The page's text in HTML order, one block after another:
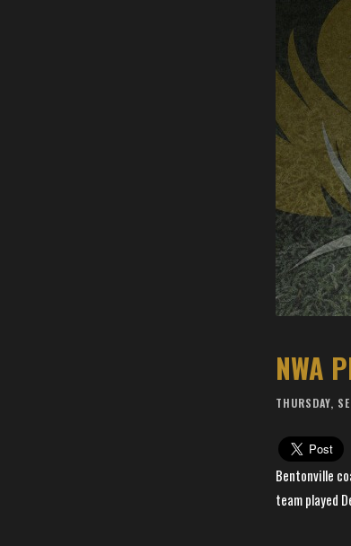
NWA
THURSDAY,
Bentonville
team played